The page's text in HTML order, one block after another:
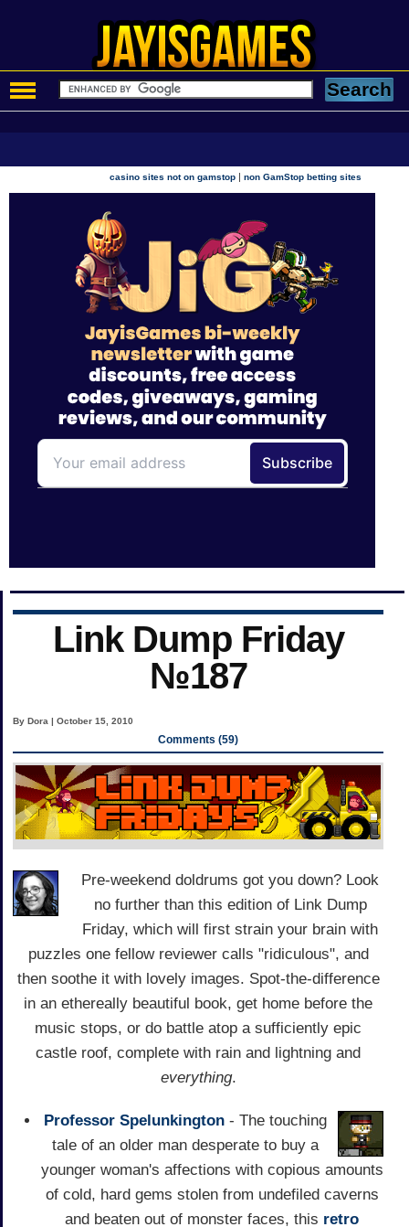
casino sites not on gamstop |non GamStop betting sites
Link Dump Friday
№187
By Dora | October 15, 2010
Comments (59)
Pre-weekend doldrums got you down? Look
no further than this edition of Link Dump
Friday, which will first strain your brain with
puzzles one fellow reviewer calls "ridiculous", and
then soothe it with lovely images. Spot-the-difference
in an ethereally beautiful book, get home before the
music stops, or do battle atop a sufficiently epic
castle roof, complete with rain and lightning and
everything.
Professor Spelunkington - The touching
tale of an older man desperate to buy a
younger woman's affections with copious amounts
of cold, hard gems stolen from undefiled caverns
and beaten out of monster faces, this retro